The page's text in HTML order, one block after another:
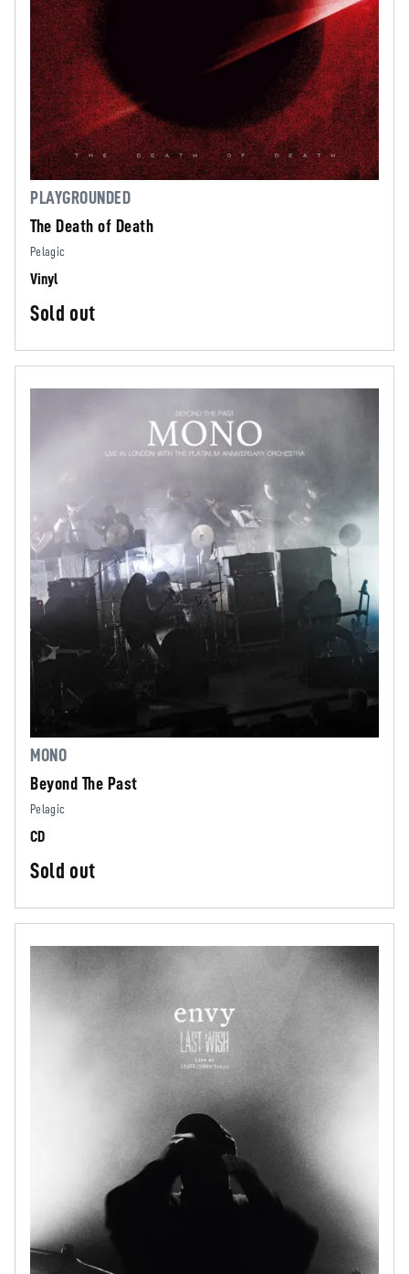
PLAYGROUNDED
The Death of Death
Pelagic
Vinyl
Sold out
MONO
Beyond The Past
Pelagic
CD
Sold out